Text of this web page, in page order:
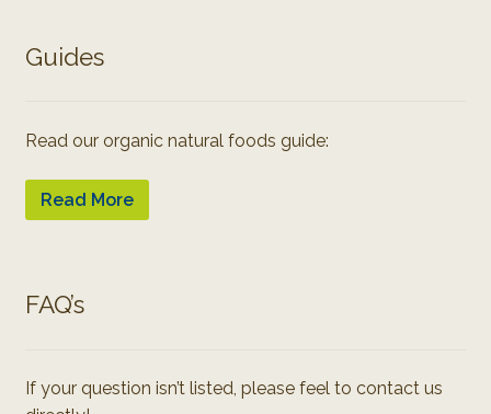
Guides
Read our organic natural foods guide:
Read More
FAQ’s
If your question isn’t listed, please feel to contact us